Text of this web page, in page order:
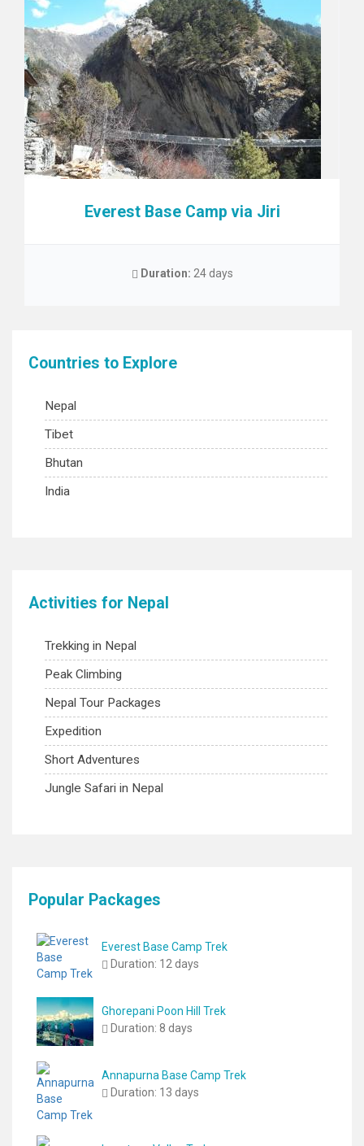
Everest Base Camp via Jiri
Duration: 24 days
Countries to Explore
Nepal
Tibet
Bhutan
India
Activities for Nepal
Trekking in Nepal
Peak Climbing
Nepal Tour Packages
Expedition
Short Adventures
Jungle Safari in Nepal
Popular Packages
Everest Base Camp Trek
Duration: 12 days
Ghorepani Poon Hill Trek
Duration: 8 days
Annapurna Base Camp Trek
Duration: 13 days